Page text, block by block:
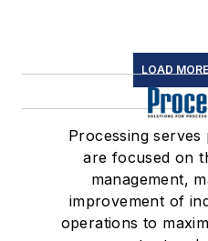
LOAD
Processing
are focused on
management,
improvement of
operations to